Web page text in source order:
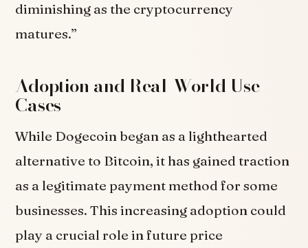
diminishing as the cryptocurrency
matures.”
Adoption and Real-World Use
Cases
While Dogecoin began as a lighthearted
alternative to Bitcoin, it has gained traction
as a legitimate payment method for some
businesses. This increasing adoption could
play a crucial role in future price